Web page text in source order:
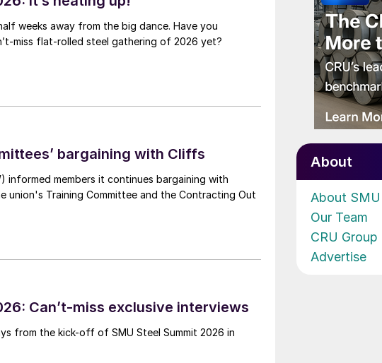
weeks away from the big dance. Have you
miss flat-rolled steel gathering of 2026 yet?
bargaining with Cliffs
informed members it continues bargaining with
union's Training Committee and the Contracting Out
Can’t-miss exclusive interviews
from the kick-off of SMU Steel Summit 2026 in
About
About SMU
Our Team
CRU Group
Advertise